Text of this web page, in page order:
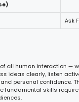
Ask
all human interaction —
ideas clearly, listen
personal confidence.
fundamental skills